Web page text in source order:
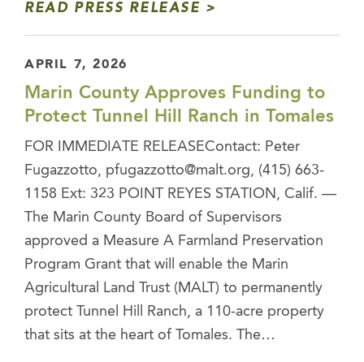
READ PRESS RELEASE
APRIL 7, 2026
Marin County Approves Funding to
Protect Tunnel Hill Ranch in Tomales
FOR IMMEDIATE RELEASEContact: Peter
Fugazzotto, pfugazzotto@malt.org, (415) 663-
1158 Ext: 323 POINT REYES STATION, Calif. —
The Marin County Board of Supervisors
approved a Measure A Farmland Preservation
Program Grant that will enable the Marin
Agricultural Land Trust (MALT) to permanently
protect Tunnel Hill Ranch, a 110-acre property
that sits at the heart of Tomales. The…